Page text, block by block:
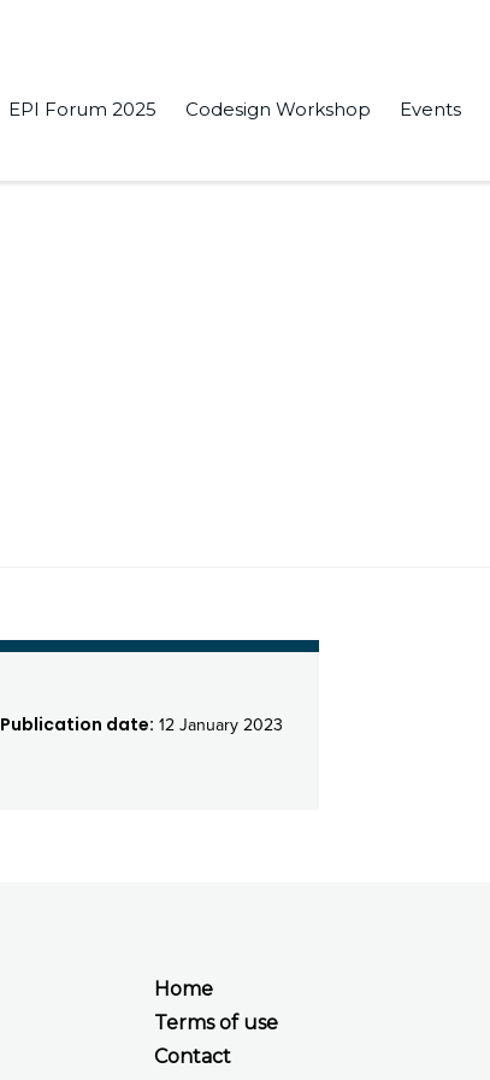
EPI Forum 2025 Codesign Workshop Events
Publication date: 12 January 2023
Home
Terms of use
Contact